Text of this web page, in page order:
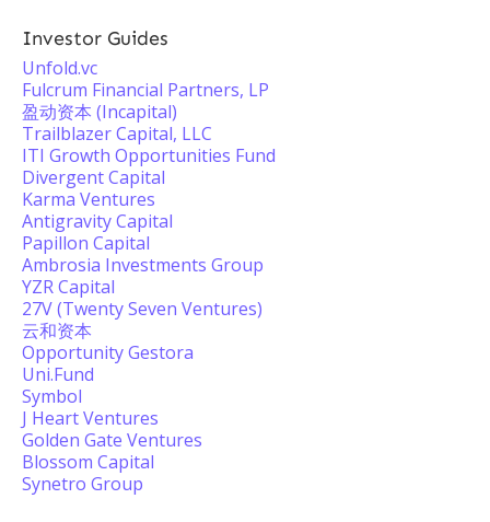
Investor Guides
Unfold.vc
Fulcrum Financial Partners, LP
盈动资本 (Incapital)
Trailblazer Capital, LLC
ITI Growth Opportunities Fund
Divergent Capital
Karma Ventures
Antigravity Capital
Papillon Capital
Ambrosia Investments Group
YZR Capital
27V (Twenty Seven Ventures)
云和资本
Opportunity Gestora
Uni.Fund
Symbol
J Heart Ventures
Golden Gate Ventures
Blossom Capital
Synetro Group